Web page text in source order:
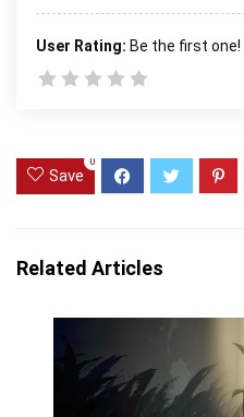
User Rating: Be the first one!
Save
0
Related Articles